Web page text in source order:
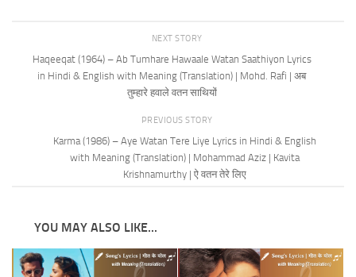
NEXT STORY
Haqeeqat (1964) – Ab Tumhare Hawaale Watan Saathiyon Lyrics
in Hindi & English with Meaning (Translation) | Mohd. Rafi | अब
तुम्हारे हवाले वतन साथियों
PREVIOUS STORY
Karma (1986) – Aye Watan Tere Liye Lyrics in Hindi & English
with Meaning (Translation) | Mohammad Aziz | Kavita
Krishnamurthy | ऐ वतन तेरे लिए
YOU MAY ALSO LIKE...